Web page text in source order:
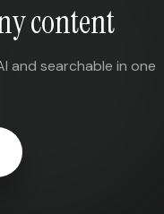
content
and searchable in one